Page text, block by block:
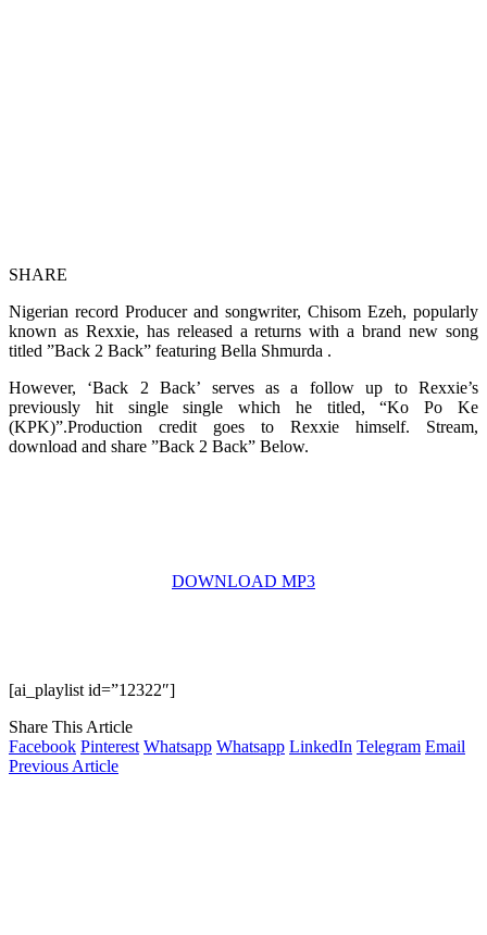
SHARE
Nigerian record Producer and songwriter, Chisom Ezeh, popularly
known as Rexxie, has released a returns with a brand new song
titled ”Back 2 Back” featuring Bella Shmurda .
However, ‘Back 2 Back’ serves as a follow up to Rexxie’s
previously hit single single which he titled, “Ko Po Ke
(KPK)”.Production credit goes to Rexxie himself. Stream,
download and share ”Back 2 Back” Below.
DOWNLOAD MP3
[ai_playlist id=”12322″]
Share This Article
Facebook Pinterest Whatsapp Whatsapp LinkedIn Telegram Email
Previous Article